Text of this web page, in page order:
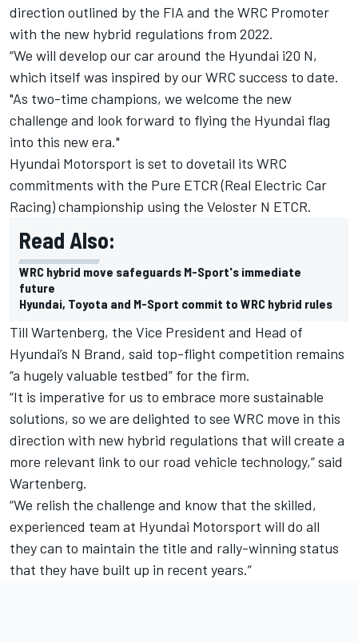
direction outlined by the FIA and the WRC Promoter
with the new hybrid regulations from 2022.
“We will develop our car around the Hyundai i20 N,
which itself was inspired by our WRC success to date.
"As two-time champions, we welcome the new
challenge and look forward to flying the Hyundai flag
into this new era."
Hyundai Motorsport is set to dovetail its WRC
commitments with the Pure ETCR (Real Electric Car
Racing) championship using the Veloster N ETCR.
Read Also:
WRC hybrid move safeguards M-Sport's immediate
future
Hyundai, Toyota and M-Sport commit to WRC hybrid rules
Till Wartenberg, the Vice President and Head of
Hyundai’s N Brand, said top-flight competition remains
“a hugely valuable testbed” for the firm.
“It is imperative for us to embrace more sustainable
solutions, so we are delighted to see WRC move in this
direction with new hybrid regulations that will create a
more relevant link to our road vehicle technology,” said
Wartenberg.
“We relish the challenge and know that the skilled,
experienced team at Hyundai Motorsport will do all
they can to maintain the title and rally-winning status
that they have built up in recent years.”